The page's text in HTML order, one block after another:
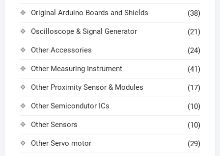
Original Arduino Boards and Shields (38)
Oscilloscope & Signal Generator (21)
Other Accessories (24)
Other Measuring Instrument (41)
Other Proximity Sensor & Modules (17)
Other Semicondutor ICs (10)
Other Sensors (10)
Other Servo motor (29)